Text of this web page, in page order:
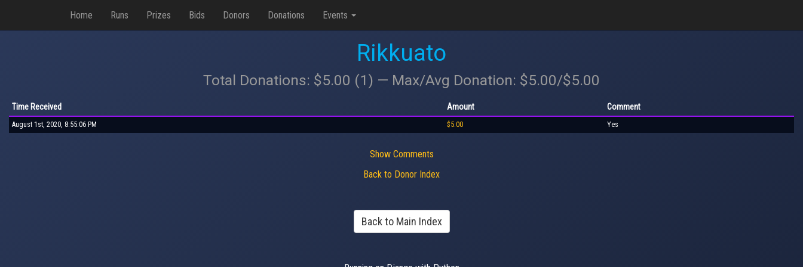
Home Runs Prizes Bids Donors Donations Events
Rikkuato
Total Donations: $5.00 (1) — Max/Avg Donation: $5.00/$5.00
Time Received Amount Comment
August 1st, 2020, 8:55:06 PM $5.00 Yes
Show Comments
Back to Donor Index
Back to Main Index